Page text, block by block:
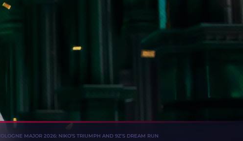
MAJOR 2026: NIKO’S TRIUMPH AND 9Z’S DREAM RUN